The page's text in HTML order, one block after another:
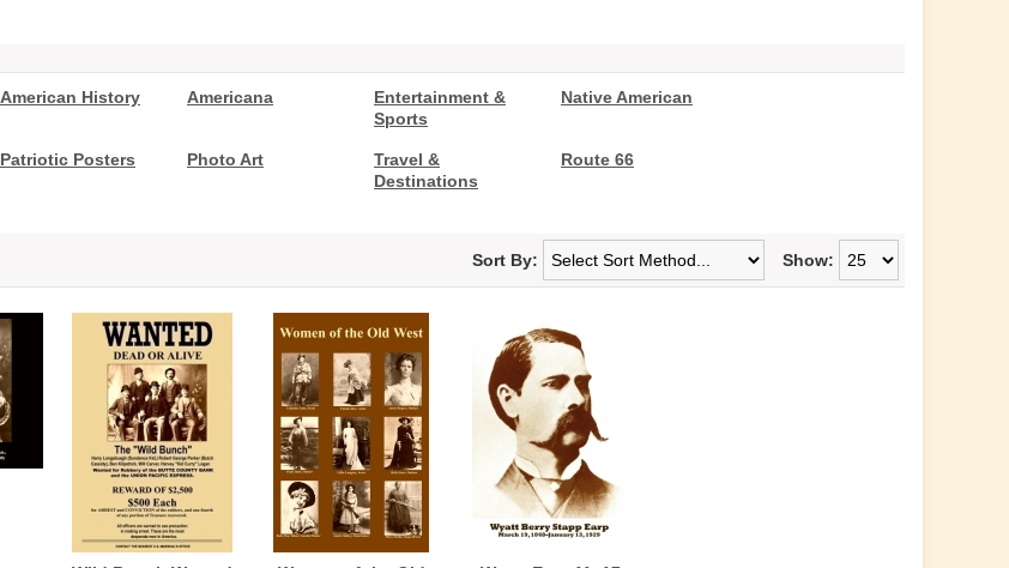
American History Americana
Entertainment &
Sports
Native American
Patriotic Posters Photo Art
Travel &
Destinations
Route 66
Show:
Sort By: